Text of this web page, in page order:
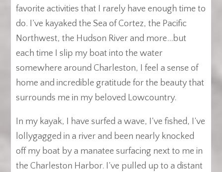
favorite activities that I rarely have enough time to
do. I’ve kayaked the Sea of Cortez, the Pacific
Northwest, the Hudson River and more…but
each time I slip my boat into the water
somewhere around Charleston, I feel a sense of
home and incredible gratitude for the beauty that
surrounds me in my beloved Lowcountry.
In my kayak, I have surfed a wave, I’ve fished, I’ve
lollygagged in a river and been nearly knocked
off my boat by a manatee surfacing next to me in
the Charleston Harbor. I’ve pulled up to a distant